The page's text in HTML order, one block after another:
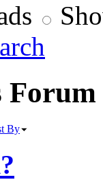
Forum
By